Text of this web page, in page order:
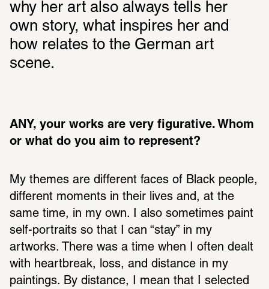
why her art also always tells her
own story, what inspires her and
how relates to the German art
scene.
ANY, your works are very figurative. Whom
or what do you aim to represent?
My themes are different faces of Black people,
different moments in their lives and, at the
same time, in my own. I also sometimes paint
self-portraits so that I can “stay” in my
artworks. There was a time when I often dealt
with heartbreak, loss, and distance in my
paintings. By distance, I mean that I selected